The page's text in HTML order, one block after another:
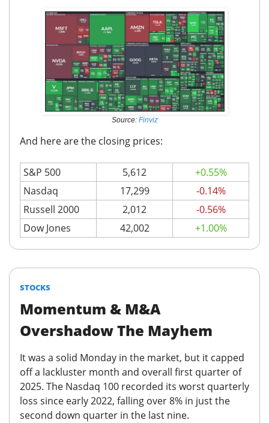
Source: Finviz
And here are the closing prices:
S&P 500 5,612
+0.55%
Nasdaq
17,299
-0.14%
Russell 2000
2,012
-0.56%
Dow Jones
42,002 +1.00%
STOCKS
Momentum & M&A
Overshadow The Mayhem
It was a solid Monday in the market, but it capped
off a lackluster month and overall first quarter of
2025. The Nasdaq 100 recorded its worst quarterly
loss since early 2022, falling over 8% in just the
second down quarter in the last nine.